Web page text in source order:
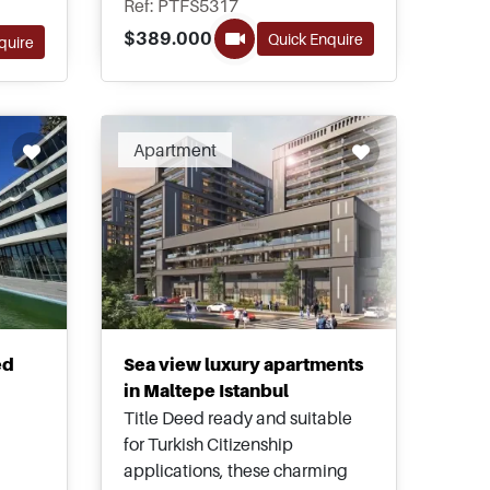
project offers homes up to five
bedrooms for buyers to choose
from.
Ref: PTFS5317
$389.000
Quick Enquire
Recommended
Apartment
Sea view luxury apartments
in Maltepe Istanbul
Title Deed ready and suitable
for Turkish Citizenship
applications, these charming